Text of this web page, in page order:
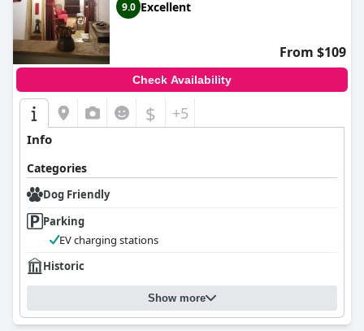
9.0 Excellent
From $109
Check Availability
$ +5
Info
Categories
Dog Friendly
Parking
EV charging stations
Historic
Show more